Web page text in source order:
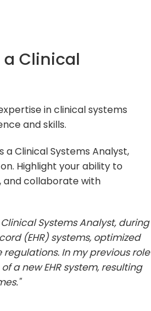
a Clinical
in clinical systems
and skills.
a Clinical Systems Analyst,
Highlight your ability to
and collaborate with
Systems Analyst, during
(EHR) systems, optimized
In my previous role
a new EHR system, resulting